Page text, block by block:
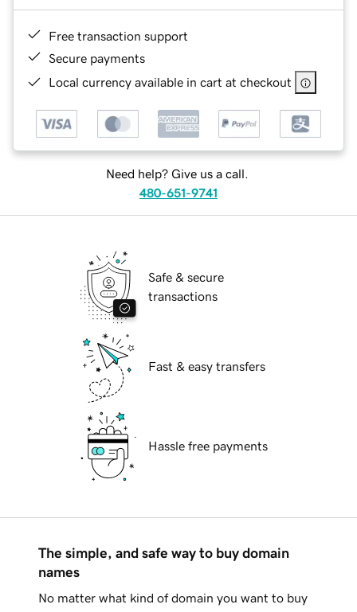
Free transaction support
Secure payments
Local currency available in cart at checkout
Need help? Give us a call.
480-651-9741
Safe & secure
transactions
Fast & easy transfers
Hassle free payments
The simple, and safe way to buy domain
names
No matter what kind of domain you want to buy